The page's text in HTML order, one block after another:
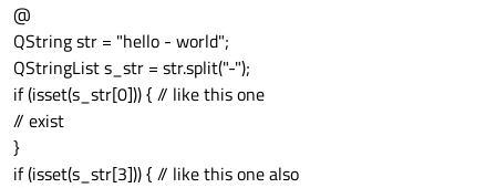
@
QString str = "hello - world";
QStringList s_str = str.split("-");
if (isset(s_str[0])) { // like this one
// exist
}
if (isset(s_str[3])) { // like this one also